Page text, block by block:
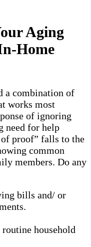
Aging
Home
a combination of
works most
of ignoring
need for help
proof” falls to the
common
members. Do any
bills and/ or
household